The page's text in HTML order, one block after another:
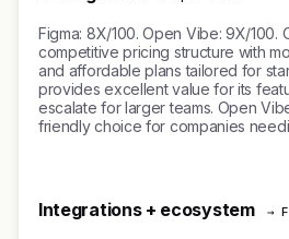
Figma: 8X/100. Open Vibe: 9X/100.
competitive pricing structure with
and affordable plans tailored for
provides excellent value for its
escalate for larger teams. Open
friendly choice for companies
Integrations + ecosystem →